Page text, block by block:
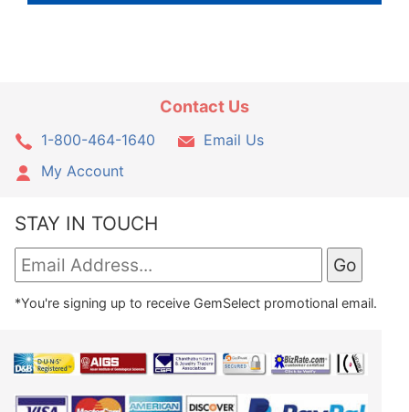
Contact Us
1-800-464-1640
Email Us
My Account
STAY IN TOUCH
*You're signing up to receive GemSelect promotional email.